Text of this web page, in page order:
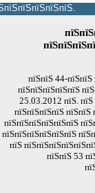
пїЅпїЅ 44-пїЅпїЅ
пїЅпїЅпїЅпїЅпїЅ
25.03.2012 пїЅ. пїЅ
пїЅпїЅпїЅпїЅ пїЅпїЅ
пїЅпїЅпїЅпїЅпїЅпїЅ
пїЅпїЅпїЅпїЅпїЅпїЅ
пїЅ
пїЅпїЅ 53